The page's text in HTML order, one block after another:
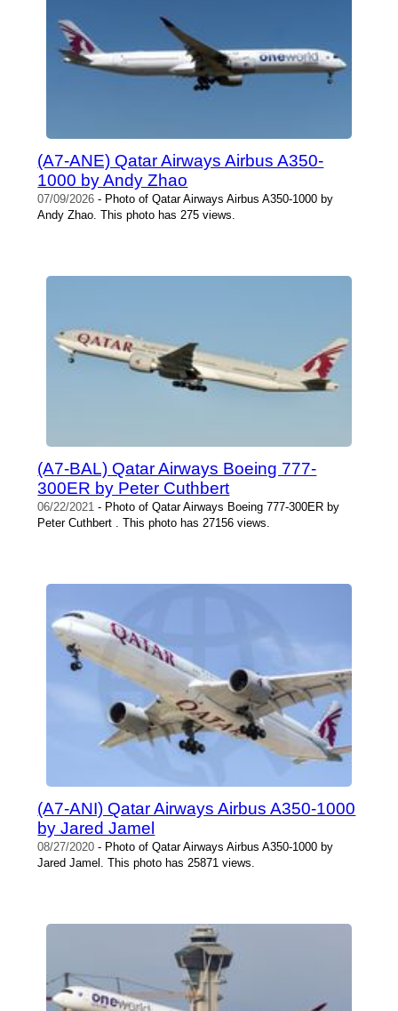
(A7-ANE) Qatar Airways Airbus A350-
1000 by Andy Zhao
07/09/2026 - Photo of Qatar Airways Airbus A350-1000 by
Andy Zhao. This photo has 275 views.
(A7-BAL) Qatar Airways Boeing 777-
300ER by Peter Cuthbert
06/22/2021 - Photo of Qatar Airways Boeing 777-300ER by
Peter Cuthbert . This photo has 27156 views.
(A7-ANI) Qatar Airways Airbus A350-1000
by Jared Jamel
08/27/2020 - Photo of Qatar Airways Airbus A350-1000 by
Jared Jamel. This photo has 25871 views.